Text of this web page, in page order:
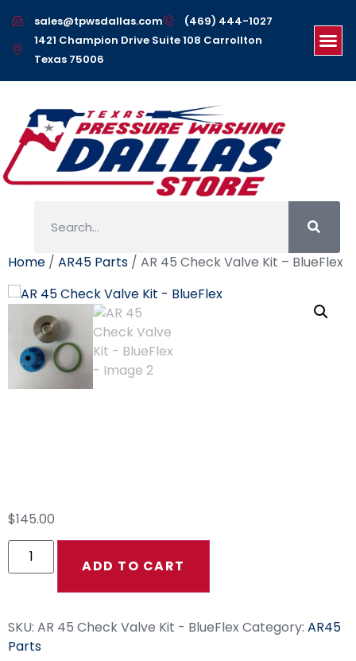
sales@tpwsdallas.com
(469) 444-1027
1421 Champion Drive Suite 108 Carrollton
Texas 75006
Home / AR45 Parts / AR 45 Check Valve Kit – BlueFlex
$145.00
ADD TO CART
SKU: AR 45 Check Valve Kit - BlueFlexCategory: AR45
Parts